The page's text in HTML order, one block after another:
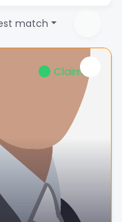
match
Claimed